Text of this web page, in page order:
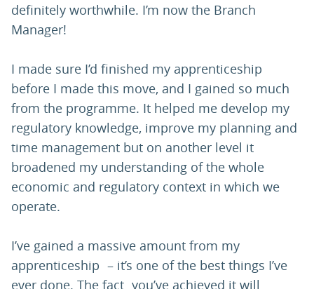
definitely worthwhile. I’m now the Branch
Manager!
I made sure I’d finished my apprenticeship
before I made this move, and I gained so much
from the programme. It helped me develop my
regulatory knowledge, improve my planning and
time management but on another level it
broadened my understanding of the whole
economic and regulatory context in which we
operate.
I’ve gained a massive amount from my
apprenticeship – it’s one of the best things I’ve
ever done. The fact you’ve achieved it will